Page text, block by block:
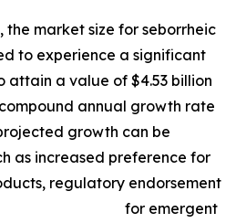
the market size for seborrheic
to experience a significant
attain a value of $4.53 billion
annual growth rate
growth can be
as increased preference for
regulatory endorsement
for emergent